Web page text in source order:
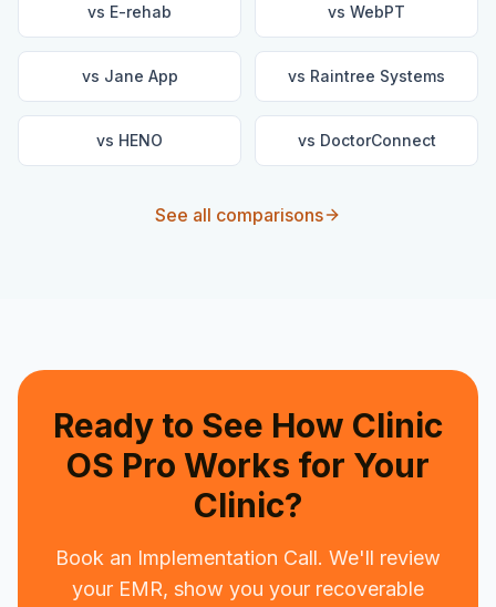
vs E-rehab vs WebPT
vs Jane App vs Raintree Systems
vs HENO vs DoctorConnect
See all comparisons
Ready to See How Clinic
OS Pro Works for Your
Clinic?
Book an Implementation Call. We'll review
your EMR, show you your recoverable